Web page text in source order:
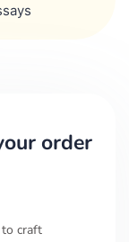
order
craft